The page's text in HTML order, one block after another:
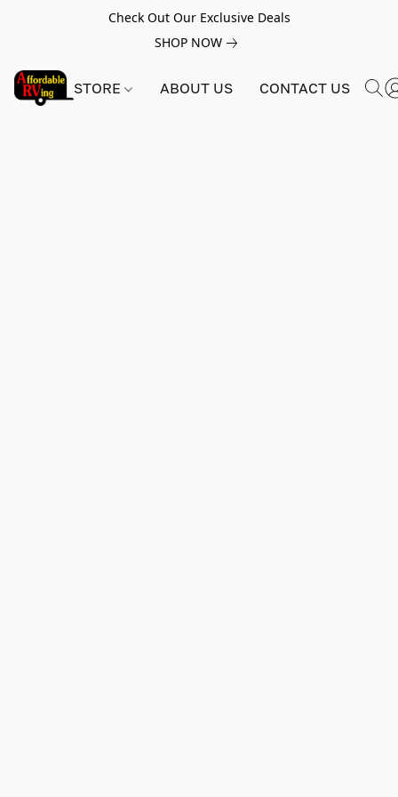
Check Out Our Exclusive Deals
SHOP NOW
STORE ABOUT US CONTACT US